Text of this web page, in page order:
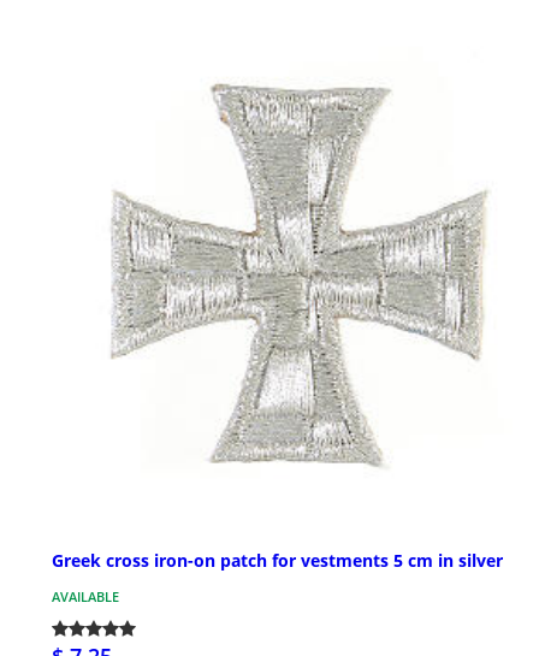
Greek cross iron-on patch for vestments 5 cm in silver
AVAILABLE